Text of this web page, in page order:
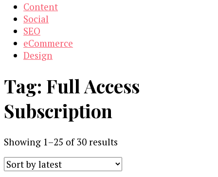
Content
Social
SEO
eCommerce
Design
Tag: Full Access
Subscription
Showing 1–25 of 30 results
latest